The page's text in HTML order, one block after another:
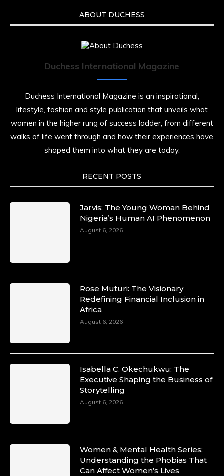
ABOUT DUCHESS
Duchess International Magazine
Duchess International Magazine is an inspirational,
lifestyle, fashion and style publication that unveils what
women in the higher rung of success ladder, from different
walks of life went through and how their experiences have
shaped them into what they are today.
RECENT POSTS
Jarvis: The Young Woman Behind
Nigeria’s Human AI Phenomenon
August 6, 2026
Rose Muturi: The Visionary
Redefining Financial Inclusion in
Africa
August 6, 2026
Isabella C. Okechukwu: The
Executive Shaping the Business of
Storytelling
August 6, 2026
Women & Mental Health Series:
Understanding the Phobias That
Can Affect Women’s Lives